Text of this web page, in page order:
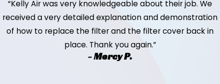
“Kelly Air was very knowledgeable about their job. We
received a very detailed explanation and demonstration
of how to replace the filter and the filter cover back in
place. Thank you again.”
- Mercy P.